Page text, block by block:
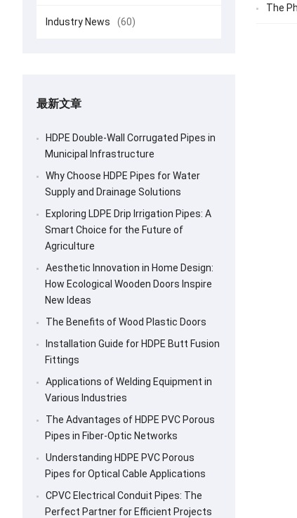
The
Industry News (60)
最新文章
HDPE Double-Wall Corrugated Pipes in
Municipal Infrastructure
Why Choose HDPE Pipes for Water
Supply and Drainage Solutions
Exploring LDPE Drip Irrigation Pipes: A
Smart Choice for the Future of
Agriculture
Aesthetic Innovation in Home Design:
How Ecological Wooden Doors Inspire
New Ideas
The Benefits of Wood Plastic Doors
Installation Guide for HDPE Butt Fusion
Fittings
Applications of Welding Equipment in
Various Industries
The Advantages of HDPE PVC Porous
Pipes in Fiber-Optic Networks
Understanding HDPE PVC Porous
Pipes for Optical Cable Applications
CPVC Electrical Conduit Pipes: The
Perfect Partner for Efficient Projects